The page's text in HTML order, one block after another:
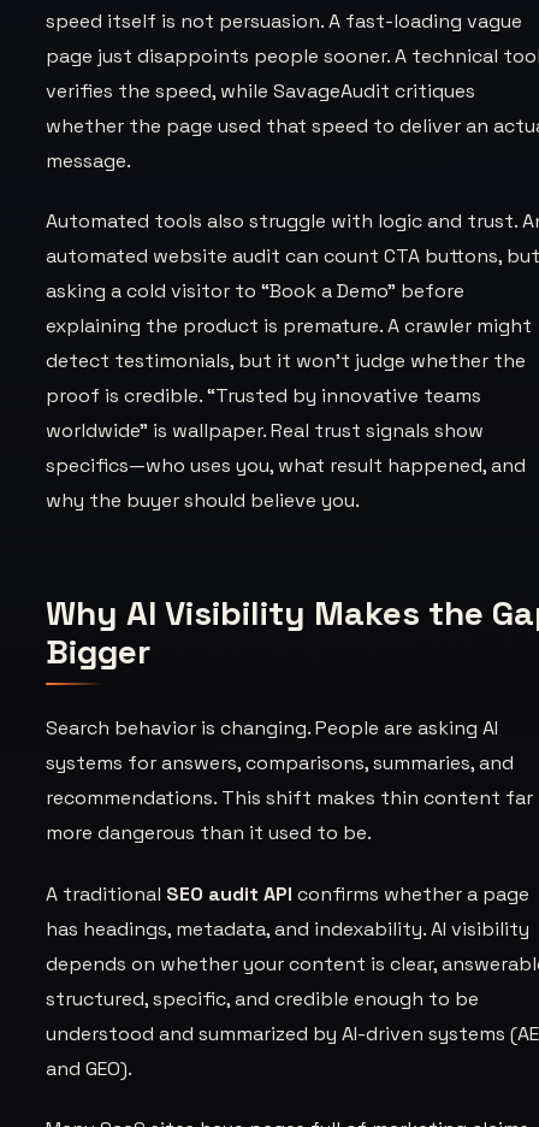
speed itself is not persuasion. A fast-loading vague
page just disappoints people sooner. A technical
verifies the speed, while SavageAudit critiques
whether the page used that speed to deliver an
message.
Automated tools also struggle with logic and trust.
automated website audit can count CTA buttons,
asking a cold visitor to “Book a Demo” before
explaining the product is premature. A crawler might
detect testimonials, but it won't judge whether the
proof is credible. “Trusted by innovative teams
worldwide” is wallpaper. Real trust signals show
specifics—who uses you, what result happened, and
why the buyer should believe you.
Why AI Visibility Makes the
Bigger
Search behavior is changing. People are asking AI
systems for answers, comparisons, summaries, and
recommendations. This shift makes thin content far
more dangerous than it used to be.
A traditional SEO audit API confirms whether a page
has headings, metadata, and indexability. AI visibility
depends on whether your content is clear,
structured, specific, and credible enough to be
understood and summarized by AI-driven systems
and GEO).